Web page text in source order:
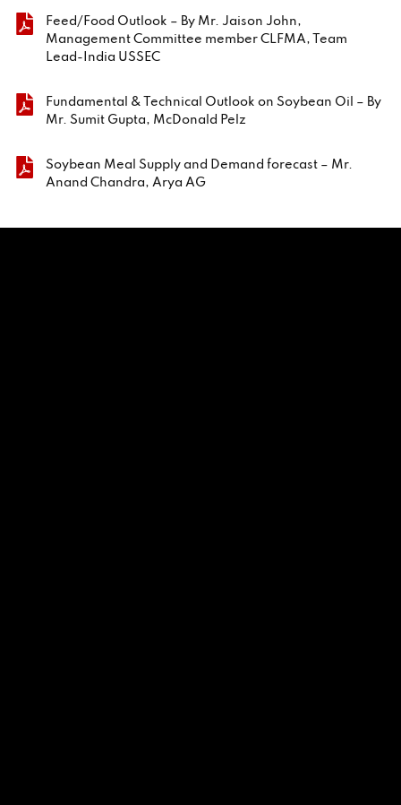
Feed/Food Outlook – By Mr. Jaison John,
Management Committee member CLFMA, Team
Lead-India USSEC
Fundamental & Technical Outlook on Soybean Oil – By
Mr. Sumit Gupta, McDonald Pelz
Soybean Meal Supply and Demand forecast – Mr.
Anand Chandra, Arya AG